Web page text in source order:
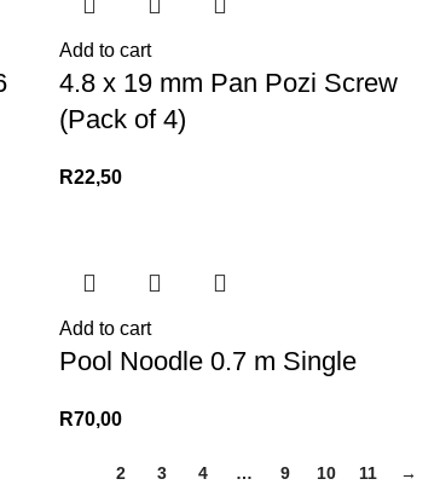
Add to cart
4.8 x 19 mm Pan Pozi Screw
(Pack of 4)
R22,50
Add to cart
Pool Noodle 0.7 m Single
R70,00
2 3 4 … 9 10 11 →